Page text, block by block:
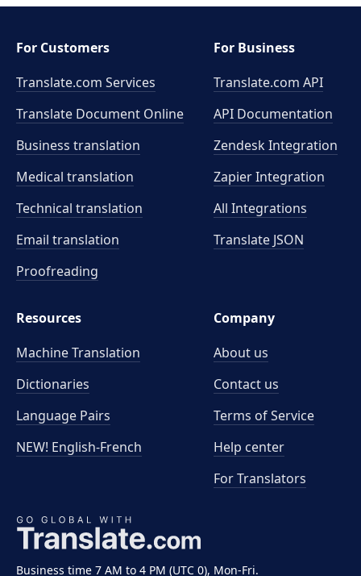
Business time 7 AM to 4 PM (UTC 0), Mon-Fri.
For Customers
Translate.com Services
Translate Document Online
Business translation
Medical translation
Technical translation
Email translation
Proofreading
For Business
Translate.com API
API Documentation
Zendesk Integration
Zapier Integration
All Integrations
Translate JSON
Resources
Machine Translation
Dictionaries
Language Pairs
NEW! English-French
Company
About us
Contact us
Terms of Service
Help center
For Translators